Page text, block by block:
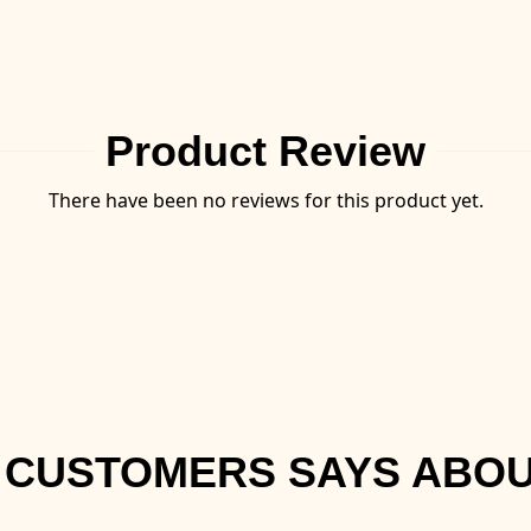
Product Review
There have been no reviews for this product yet.
SAYS